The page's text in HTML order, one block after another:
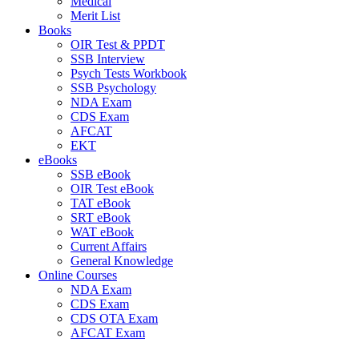
Merit List
Books
OIR Test & PPDT
SSB Interview
Psych Tests Workbook
SSB Psychology
NDA Exam
CDS Exam
AFCAT
EKT
eBooks
SSB eBook
OIR Test eBook
TAT eBook
SRT eBook
WAT eBook
Current Affairs
General Knowledge
Online Courses
NDA Exam
CDS Exam
CDS OTA Exam
AFCAT Exam